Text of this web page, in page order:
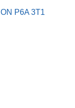
ON P6A 3T1